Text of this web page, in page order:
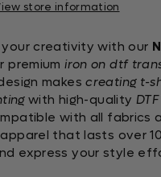
store information
your creativity with our
premiumiron on dtf
makescreating t-
with high-quality
with all fabrics
that lasts over
express your style